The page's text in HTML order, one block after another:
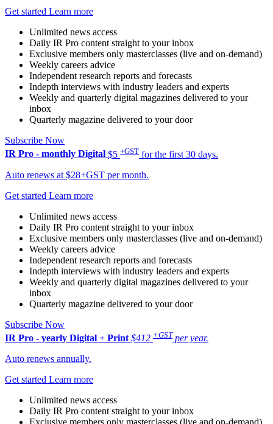
Get started Learn more
Unlimited news access
Daily IR Pro content straight to your inbox
Exclusive members only masterclasses (live and on-demand)
Weekly careers advice
Independent research reports and forecasts
Indepth interviews with industry leaders and experts
Weekly and quarterly digital magazines delivered to your
inbox
Quarterly magazine delivered to your door
Subscribe Now
IR Pro - monthly Digital $5 +GST for the first 30 days.
Auto renews at $28+GST per month.
Get started Learn more
Unlimited news access
Daily IR Pro content straight to your inbox
Exclusive members only masterclasses (live and on-demand)
Weekly careers advice
Independent research reports and forecasts
Indepth interviews with industry leaders and experts
Weekly and quarterly digital magazines delivered to your
inbox
Quarterly magazine delivered to your door
Subscribe Now
IR Pro - yearly Digital + Print $412 +GST per year.
Auto renews annually.
Get started Learn more
Unlimited news access
Daily IR Pro content straight to your inbox
Exclusive members only masterclasses (live and on-demand)